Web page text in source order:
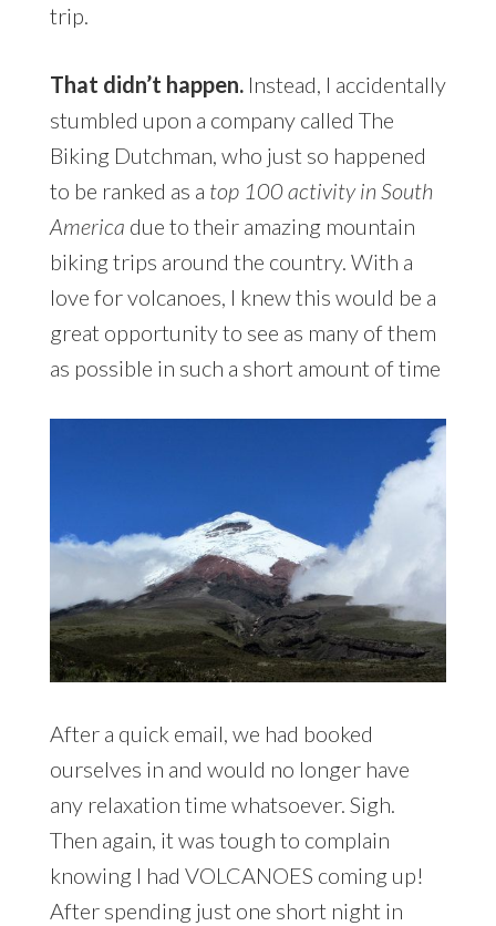
trip.
That didn’t happen.Instead, I accidentally
stumbled upon a company called The
Biking Dutchman, who just so happened
to be ranked as a top 100 activity in South
America due to their amazing mountain
biking trips around the country. With a
love for volcanoes, I knew this would be a
great opportunity to see as many of them
as possible in such a short amount of time
After a quick email, we had booked
ourselves in and would no longer have
any relaxation time whatsoever. Sigh.
Then again, it was tough to complain
knowing I had VOLCANOES coming up!
After spending just one short night in